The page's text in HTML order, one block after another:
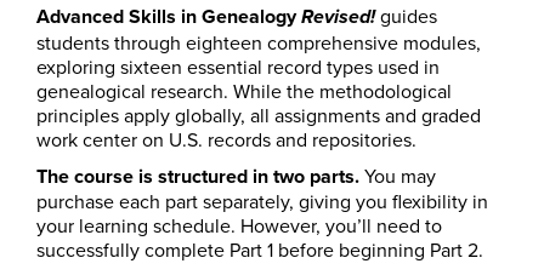
Advanced Skills in GenealogyRevised!guides
students through eighteen comprehensive modules,
exploring sixteen essential record types used in
genealogical research. While the methodological
principles apply globally, all assignments and graded
work center on U.S. records and repositories.
The course is structured in two parts.You may
purchase each part separately, giving you flexibility in
your learning schedule. However, you’ll need to
successfully complete Part 1 before beginning Part 2.